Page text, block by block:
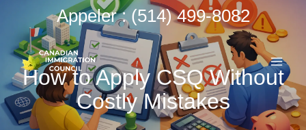
contenu
Appeler : (514) 499-8082
How to Apply CSQ Without
Costly Mistakes